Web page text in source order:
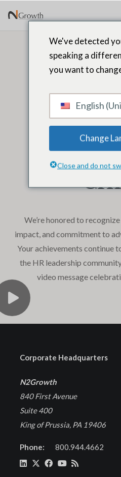
We’re honored to
impact, and commitment to
Your achievements continue
the HR leadership
video message
Corporate Headquarters
N2Growth
840 First Avenue
Suite 400
King of Prussia, PA 19406
Phone: 800.944.4662
We've detected
speaking a
you want to
English
Change
Close and do not